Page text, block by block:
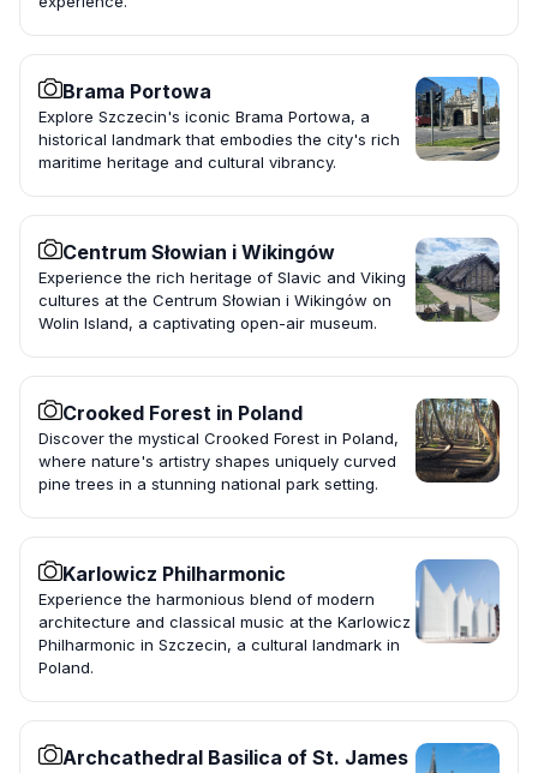
Brama Portowa
Explore Szczecin's iconic Brama Portowa, a
historical landmark that embodies the city's rich
maritime heritage and cultural vibrancy.
Centrum Słowian i Wikingów
Experience the rich heritage of Slavic and Viking
cultures at the Centrum Słowian i Wikingów on
Wolin Island, a captivating open-air museum.
Crooked Forest in Poland
Discover the mystical Crooked Forest in Poland,
where nature's artistry shapes uniquely curved
pine trees in a stunning national park setting.
Karlowicz Philharmonic
Experience the harmonious blend of modern
architecture and classical music at the Karlowicz
Philharmonic in Szczecin, a cultural landmark in
Poland.
Archcathedral Basilica of St. James